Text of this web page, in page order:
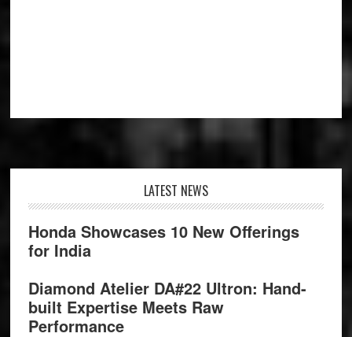
LATEST NEWS
Honda Showcases 10 New Offerings
for India
Diamond Atelier DA#22 Ultron: Hand-
built Expertise Meets Raw
Performance